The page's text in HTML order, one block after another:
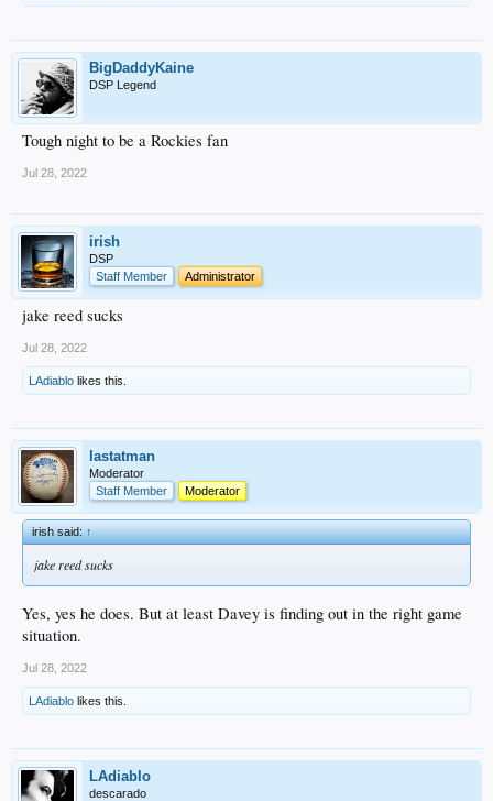
BigDaddyKaine
DSP Legend
Tough night to be a Rockies fan
Jul 28, 2022
irish
DSP
Staff Member
Administrator
jake reed sucks
Jul 28, 2022
LAdiablo likes this.
lastatman
Moderator
Staff Member
Moderator
irish said:↑
jake reed sucks
Yes, yes he does. But at least Davey is finding out in the right game
situation.
Jul 28, 2022
LAdiablo likes this.
LAdiablo
descarado